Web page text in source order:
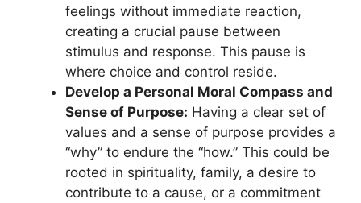
feelings without immediate reaction,
creating a crucial pause between
stimulus and response. This pause is
where choice and control reside.
Develop a Personal Moral Compass and
Sense of Purpose: Having a clear set of
values and a sense of purpose provides a
“why” to endure the “how.” This could be
rooted in spirituality, family, a desire to
contribute to a cause, or a commitment